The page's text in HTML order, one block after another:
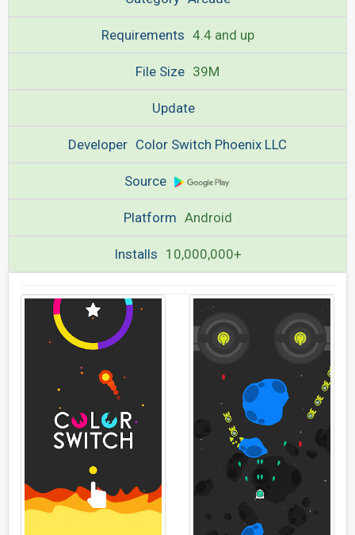
Requirements 4.4 and up
File Size 39M
Update
Developer Color Switch Phoenix LLC
Source
Platform Android
Installs 10,000,000+